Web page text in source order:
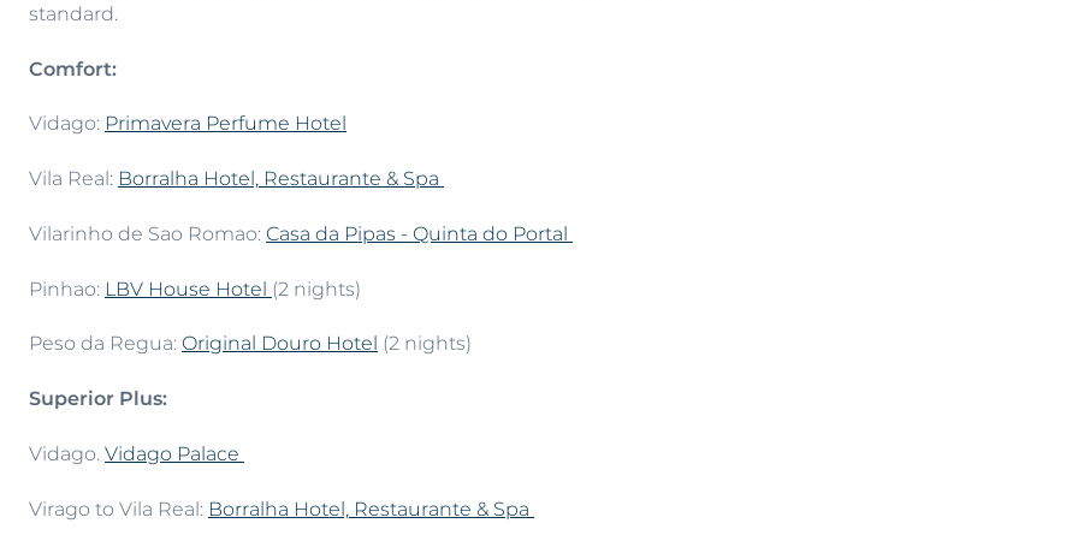
standard.
Comfort:
Vidago: Primavera Perfume Hotel
Vila Real: Borralha Hotel, Restaurante & Spa
Vilarinho de Sao Romao: Casa da Pipas - Quinta do Portal
Pinhao: LBV House Hotel (2 nights)
Peso da Regua: Original Douro Hotel (2 nights)
Superior Plus:
Vidago. Vidago Palace
Virago to Vila Real: Borralha Hotel, Restaurante & Spa